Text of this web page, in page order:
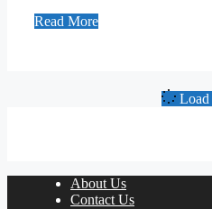
Read More
About Us
Contact Us